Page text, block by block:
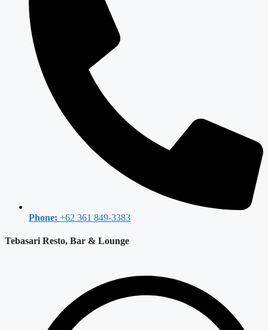
Phone: +62 361 849-3383
Tebasari Resto, Bar & Lounge